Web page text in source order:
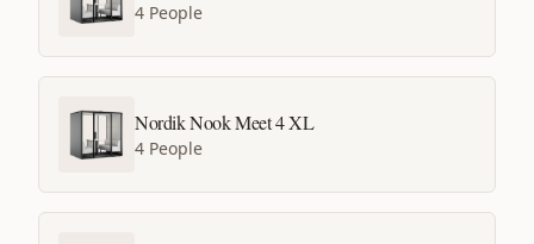
4 People
Nordik Nook Meet 4 XL
4 People